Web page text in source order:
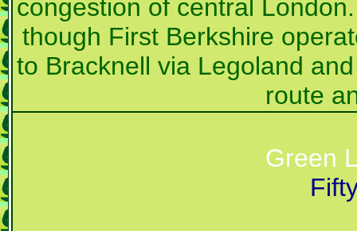
congestion of central
though First Berkshire
to Bracknell via Legoland
route
Green